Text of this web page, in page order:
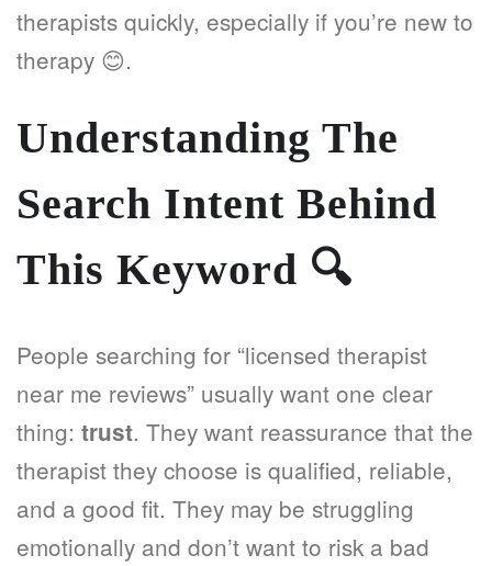
therapists quickly, especially if you’re new to
therapy 😊.
Understanding The
Search Intent Behind
This Keyword 🔍
People searching for “licensed therapist
near me reviews” usually want one clear
thing: trust. They want reassurance that the
therapist they choose is qualified, reliable,
and a good fit. They may be struggling
emotionally and don’t want to risk a bad